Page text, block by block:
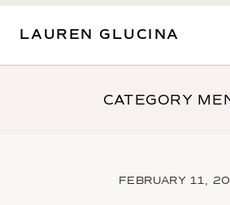
LAUREN GLUCINA
CATEGORY
FEBRUARY 11,